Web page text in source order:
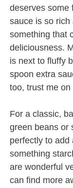
deserves some
sauce is so rich
something that
deliciousness.
is next to fluffy
spoon extra
too, trust me on
For a classic,
green beans or
perfectly to add
something
are wonderful
can find more